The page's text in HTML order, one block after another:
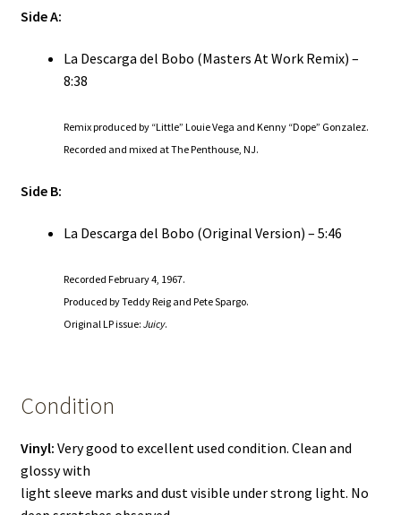
Side A:
La Descarga del Bobo (Masters At Work Remix) –
8:38
Remix produced by “Little” Louie Vega and Kenny “Dope” Gonzalez.
Recorded and mixed at The Penthouse, NJ.
Side B:
La Descarga del Bobo (Original Version) – 5:46
Recorded February 4, 1967.
Produced by Teddy Reig and Pete Spargo.
Original LP issue: Juicy.
Condition
Vinyl: Very good to excellent used condition. Clean and
glossy with
light sleeve marks and dust visible under strong light. No